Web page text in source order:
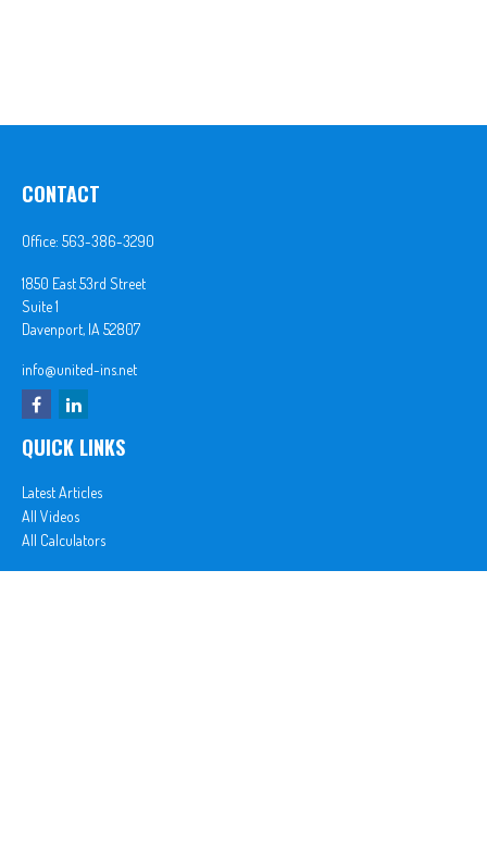
CONTACT
Office: 563-386-3290
1850 East 53rd Street
Suite 1
Davenport, IA 52807
info@united-ins.net
QUICK LINKS
Latest Articles
All Videos
All Calculators